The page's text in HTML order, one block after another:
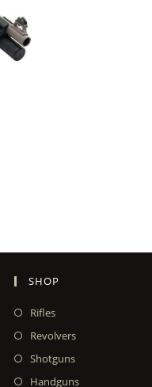
SHOP
Rifles
Revolvers
Shotguns
Handguns